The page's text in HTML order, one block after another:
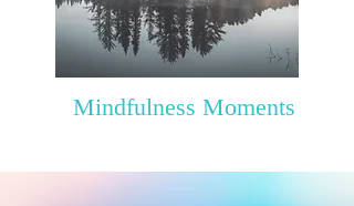
Mindfulness Moments